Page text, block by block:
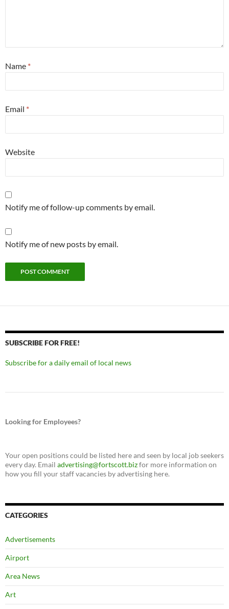
Name *
Email *
Website
Notify me of follow-up comments by email.
Notify me of new posts by email.
SUBSCRIBE FOR FREE!
Subscribe for a daily email of local news
Looking for Employees?
Your open positions could be listed here and seen by local job seekers
every day. Email advertising@fortscott.bizfor more information on
how you fill your staff vacancies by advertising here.
CATEGORIES
Advertisements
Airport
Area News
Art